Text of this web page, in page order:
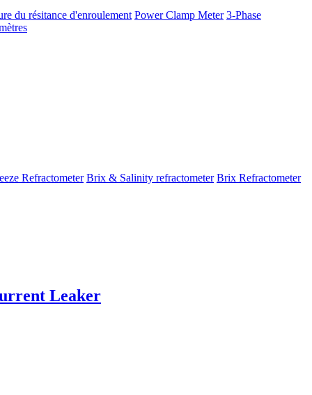
du résitance d'enroulement Power Clamp Meter 3-Phase
Refractometer Brix & Salinity refractometer Brix Refractometer
Leaker